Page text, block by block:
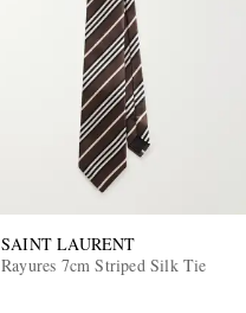
SAINT LAURENT
Rayures 7cm Striped Silk Tie